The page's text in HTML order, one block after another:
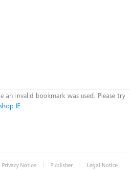
IE
an invalid bookmark was used. Please try
IE
Privacy Notice | Publisher | Legal Notice